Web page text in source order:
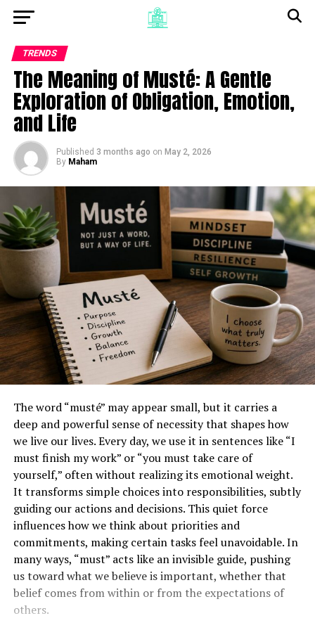
TRENDS
The Meaning of Musté: A Gentle
Exploration of Obligation, Emotion,
and Life
Published 3 months ago on May 2, 2026
By Maham
The word “musté” may appear small, but it carries a
deep and powerful sense of necessity that shapes how
we live our lives. Every day, we use it in sentences like “I
must finish my work” or “you must take care of
yourself,” often without realizing its emotional weight.
It transforms simple choices into responsibilities, subtly
guiding our actions and decisions. This quiet force
influences how we think about priorities and
commitments, making certain tasks feel unavoidable. In
many ways, “must” acts like an invisible guide, pushing
us toward what we believe is important, whether that
belief comes from within or from the expectations of
others.